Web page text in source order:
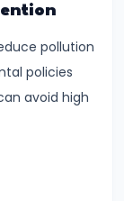
pollution
policies
avoid high